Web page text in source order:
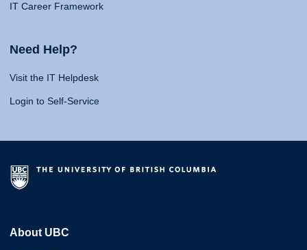
IT Career Framework
Need Help?
Visit the IT Helpdesk
Login to Self-Service
About UBC